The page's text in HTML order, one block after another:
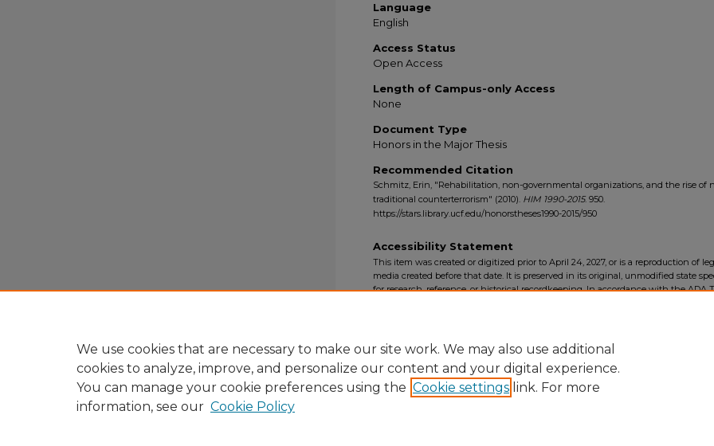
Language
English
Access Status
Open Access
Length of Campus-only Access
None
Document Type
Honors in the Major Thesis
Recommended Citation
Schmitz, Erin, "Rehabilitation, non-governmental organizations, and the rise of
traditional counterterrorism" (2010). HIM 1990-2015. 950.
https://stars.library.ucf.edu/honorstheses1990-2015/950
Accessibility Statement
This item was created or digitized prior to April 24, 2027, or is a reproduction of
media created before that date. It is preserved in its original, unmodified state
for research, reference, or historical recordkeeping. In accordance with the ADA
We use cookies that are necessary to make our site work. We may also use additional
cookies to analyze, improve, and personalize our content and your digital experience.
You can manage your cookie preferences using the Cookie settings link. For more
information, see our Cookie Policy